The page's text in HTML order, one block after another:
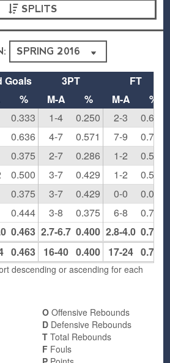
SPLITS
Goals 3PT
FT
% M-A % M-A
%
0.333 1-4 0.250 2-3
0.667
0.636 4-7 0.571 7-9
0.778
0.375 2-7 0.286 1-2
0.500
0.500 3-7 0.429 1-2
0.500
0.375 3-7 0.429 0-0
0.000
0.444 3-8 0.375 6-8
0.750
0.463 2.7-6.7 0.400 2.8-4.0 0.708
0.463 16-40 0.400 17-24 0.708
1
descending or ascending for each
O Offensive Rebounds
D Defensive Rebounds
T Total Rebounds
F Fouls